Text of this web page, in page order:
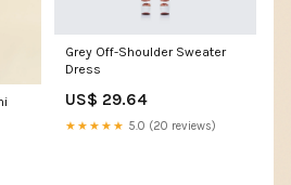
Grey Off-Shoulder Sweater
Dress
US$ 29.64
★★★★★ 5.0 (20 reviews)